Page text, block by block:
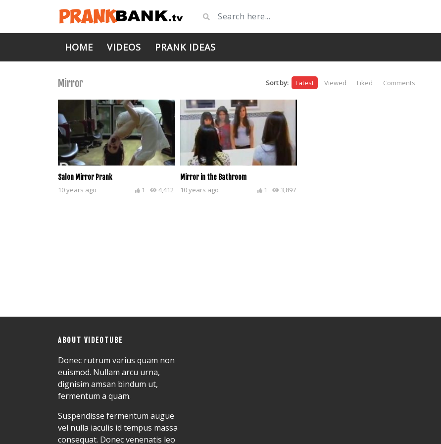
HOME VIDEOS PRANK IDEAS
Mirror Sort by: Latest Viewed Liked Comments
Salon Mirror Prank
10 years ago 4,412
1
Mirror in the Bathroom
10 years ago 3,897
1
ABOUT VIDEOTUBE
Donec rutrum varius quam non
euismod. Nullam arcu urna,
dignisim amsan bindum ut,
fermentum a quam.
Suspendisse fermentum augue
vel nulla iaculis id tempus massa
consequat. Donec venenatis leo